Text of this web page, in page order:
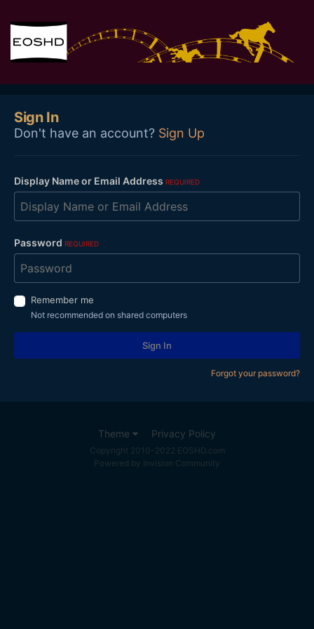
Sign In
Don't have an account? Sign Up
Display Name or Email Address REQUIRED
Password REQUIRED
Remember me
Not recommended on shared computers
Sign In
Forgot your password?
Theme Privacy Policy
Copyright 2010-2022 EOSHD.com
Powered by Invision Community